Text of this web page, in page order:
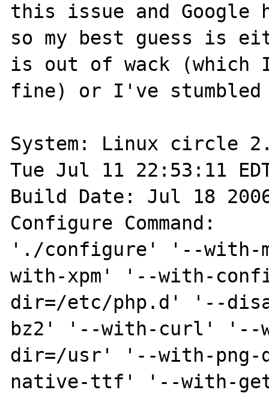
this issue and Google
so my best guess is
is out of wack (which
fine) or I've stumbled
System: Linux circle
Tue Jul 11 22:53:11
Build Date: Jul 18
Configure Command:
'./configure' '--
with-xpm' '--with-
dir=/etc/php.d' '--
bz2' '--with-curl' '--
dir=/usr' '--with-png-
native-ttf' '--with-